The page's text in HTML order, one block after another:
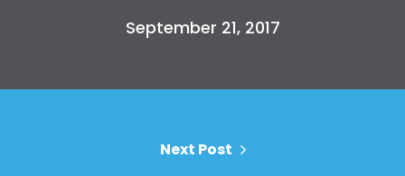
September 21, 2017
Next Post